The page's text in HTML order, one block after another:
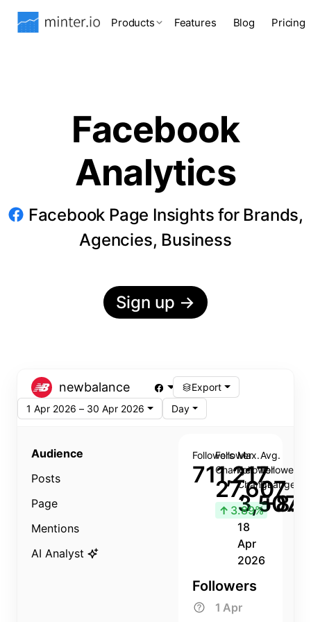
Products Features Blog Pricing
Facebook
Analytics
Facebook Page Insights for Brands,
Agencies, Business
Sign up →
newbalance
Export
1 Apr 2026 – 30 Apr 2026
Day
Audience
Posts
Page
Mentions
AI Analyst
Followers
711,217
Follower
Change
27,607
↑ 3.89%
Max.
Follower
Change
3,507
18
Apr
2026
Avg.
Follower
Change
Followers
1 Apr